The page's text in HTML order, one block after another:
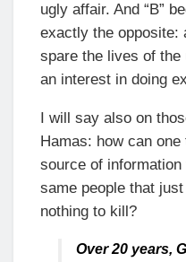
ugly affair. And “B”
exactly the opposite:
spare the lives of the
an interest in doing
I will say also on
Hamas: how can
source of
same people that
nothing to kill?
Over 20 years,